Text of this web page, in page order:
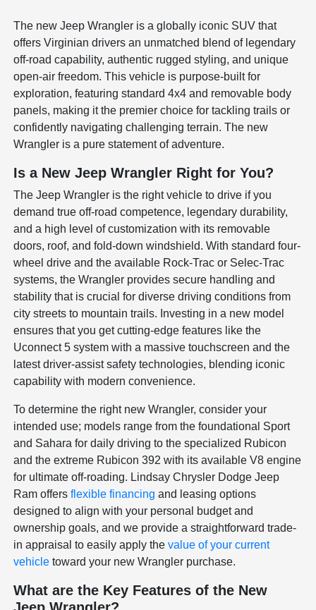
The new Jeep Wrangler is a globally iconic SUV that
offers Virginian drivers an unmatched blend of legendary
off-road capability, authentic rugged styling, and unique
open-air freedom. This vehicle is purpose-built for
exploration, featuring standard 4x4 and removable body
panels, making it the premier choice for tackling trails or
confidently navigating challenging terrain. The new
Wrangler is a pure statement of adventure.
Is a New Jeep Wrangler Right for You?
The Jeep Wrangler is the right vehicle to drive if you
demand true off-road competence, legendary durability,
and a high level of customization with its removable
doors, roof, and fold-down windshield. With standard four-
wheel drive and the available Rock-Trac or Selec-Trac
systems, the Wrangler provides secure handling and
stability that is crucial for diverse driving conditions from
city streets to mountain trails. Investing in a new model
ensures that you get cutting-edge features like the
Uconnect 5 system with a massive touchscreen and the
latest driver-assist safety technologies, blending iconic
capability with modern convenience.
To determine the right new Wrangler, consider your
intended use; models range from the foundational Sport
and Sahara for daily driving to the specialized Rubicon
and the extreme Rubicon 392 with its available V8 engine
for ultimate off-roading. Lindsay Chrysler Dodge Jeep
Ram offersflexible financing and leasing options
designed to align with your personal budget and
ownership goals, and we provide a straightforward trade-
in appraisal to easily apply thevalue of your current
vehicle toward your new Wrangler purchase.
What are the Key Features of the New